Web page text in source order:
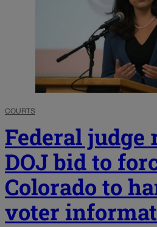
COURTS
Federal judge
DOJ bid to
Colorado to
voter